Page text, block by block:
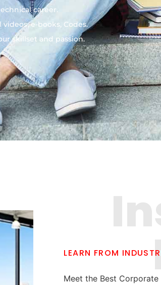
career.
e-books, Codes.
skillset and passion.
LEARN FROM
Meet the Best Corporate